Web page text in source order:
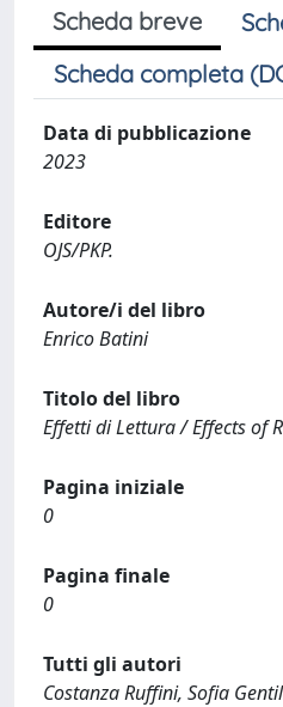
Scheda breve
Scheda completa
Data di pubblicazione
2023
Editore
OJS/PKP.
Autore/i del libro
Enrico Batini
Titolo del libro
Effetti di Lettura / Effects of
Pagina iniziale
0
Pagina finale
0
Tutti gli autori
Costanza Ruffini, Sofia